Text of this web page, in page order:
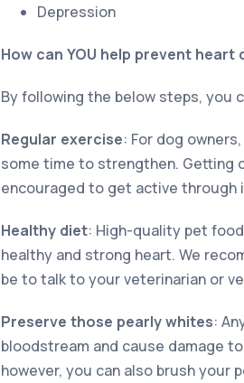
Depression
How can YOU help prevent heart
By following the below steps, you
Regular exercise: For dog
some time to strengthen. Getting
encouraged to get active through
Healthy diet: High-quality pet
healthy and strong heart. We
be to talk to your veterinarian or
Preserve those pearly whites:
bloodstream and cause damage
however, you can also brush